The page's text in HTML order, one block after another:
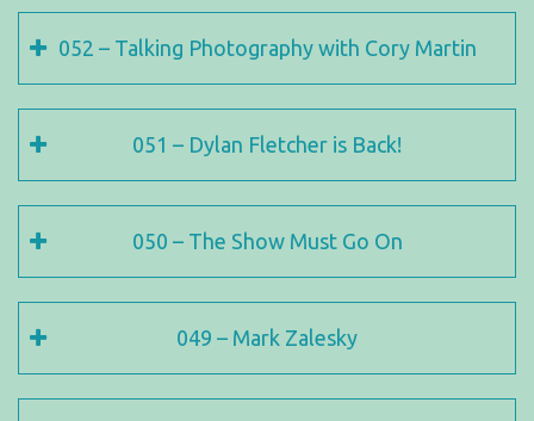
052 – Talking Photography with Cory Martin
051 – Dylan Fletcher is Back!
050 – The Show Must Go On
049 – Mark Zalesky